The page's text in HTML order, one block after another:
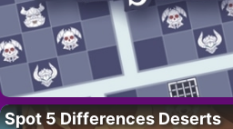
Spot 5 Differences Deserts